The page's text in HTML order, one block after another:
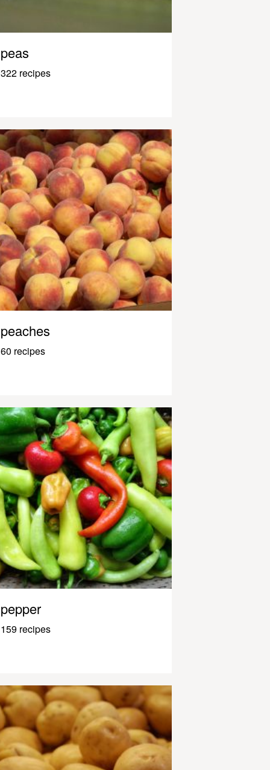
peas
322 recipes
peaches
60 recipes
pepper
159 recipes